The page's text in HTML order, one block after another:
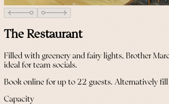
The Restaurant
Filled with greenery and fairy lights, Brother
ideal for team socials.
Book online for up to 22 guests. Alternatively
Capacity